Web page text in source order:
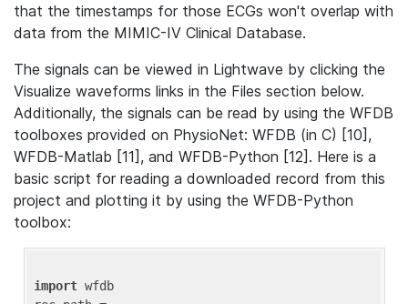
that the timestamps for those ECGs won't overlap with
data from the MIMIC-IV Clinical Database.
The signals can be viewed in Lightwave by clicking the
Visualize waveforms links in the Files section below.
Additionally, the signals can be read by using the WFDB
toolboxes provided on PhysioNet: WFDB (in C) [10],
WFDB-Matlab [11], and WFDB-Python [12]. Here is a
basic script for reading a downloaded record from this
project and plotting it by using the WFDB-Python
toolbox:
import wfdb